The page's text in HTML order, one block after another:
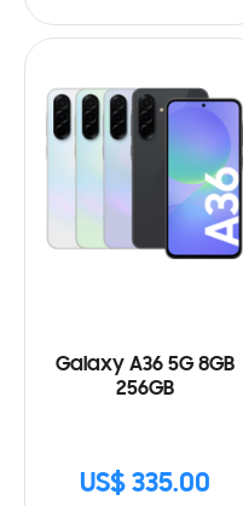
Galaxy A36 5G 8GB
256GB
US$ 335.00